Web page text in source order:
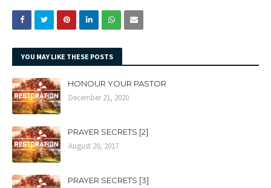
YOU MAY LIKE THESE POSTS
HONOUR YOUR PASTOR
December 21, 2020
PRAYER SECRETS [2]
August 20, 2017
PRAYER SECRETS [3]